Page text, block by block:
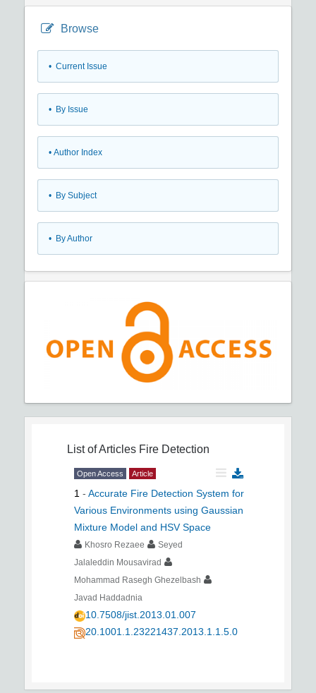
Browse
• Current Issue
• By Issue
• Author Index
• By Subject
• By Author
List of Articles Fire Detection
Open Access Article
1 - Accurate Fire Detection System for
Various Environments using Gaussian
Mixture Model and HSV Space
Khosro Rezaee
Seyed
Jalaleddin Mousavirad
Mohammad Rasegh Ghezelbash
Javad Haddadnia
10.7508/jist.2013.01.007
20.1001.1.23221437.2013.1.1.5.0